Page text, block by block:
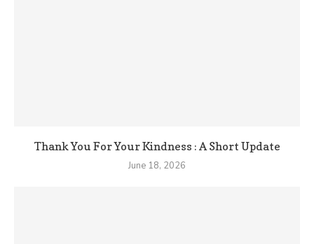
Thank You For Your Kindness : A Short Update
June 18, 2026